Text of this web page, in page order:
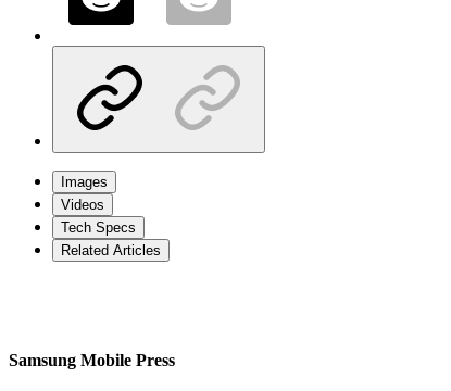
Images
Videos
Tech Specs
Related Articles
Samsung Mobile Press